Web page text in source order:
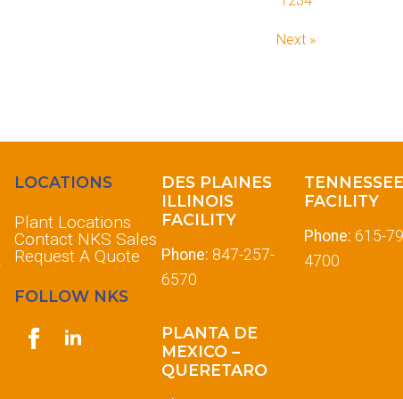
Next »
LOCATIONS
Plant Locations
Contact NKS Sales
Request A Quote
FOLLOW NKS
DES PLAINES
ILLINOIS
FACILITY
Phone: 847-257-
6570
PLANTA DE
MEXICO –
QUERETARO
TENNESSEE
FACILITY
Phone: 615-
4700